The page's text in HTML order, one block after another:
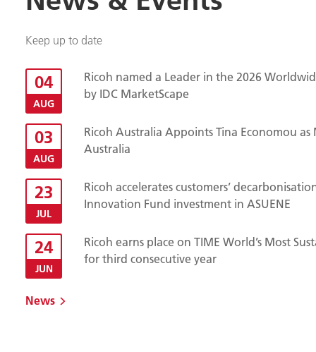
Keep up to date
04
AUG
Ricoh named a Leader in the 2026
by IDC MarketScape
03
AUG
Ricoh Australia Appoints Tina Economou
Australia
23
JUL
Ricoh accelerates customers’
Innovation Fund investment in ASUENE
24
JUN
Ricoh earns place on TIME World’s Most
for third consecutive year
News